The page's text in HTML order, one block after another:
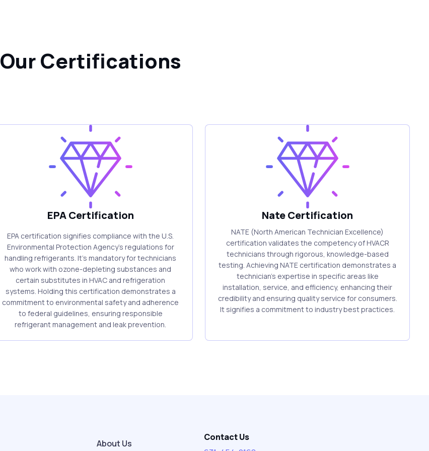
Our Certifications
EPA Certification
EPA certification signifies compliance with the U.S.
Environmental Protection Agency's regulations for
handling refrigerants. It's mandatory for technicians
who work with ozone-depleting substances and
certain substitutes in HVAC and refrigeration
systems. Holding this certification demonstrates a
commitment to environmental safety and adherence
to federal guidelines, ensuring responsible
refrigerant management and leak prevention.
Nate Certification
NATE (North American Technician Excellence)
certification validates the competency of HVACR
technicians through rigorous, knowledge-based
testing. Achieving NATE certification demonstrates a
technician's expertise in specific areas like
installation, service, and efficiency, enhancing their
credibility and ensuring quality service for consumers.
It signifies a commitment to industry best practices.
About Us
Contact Us